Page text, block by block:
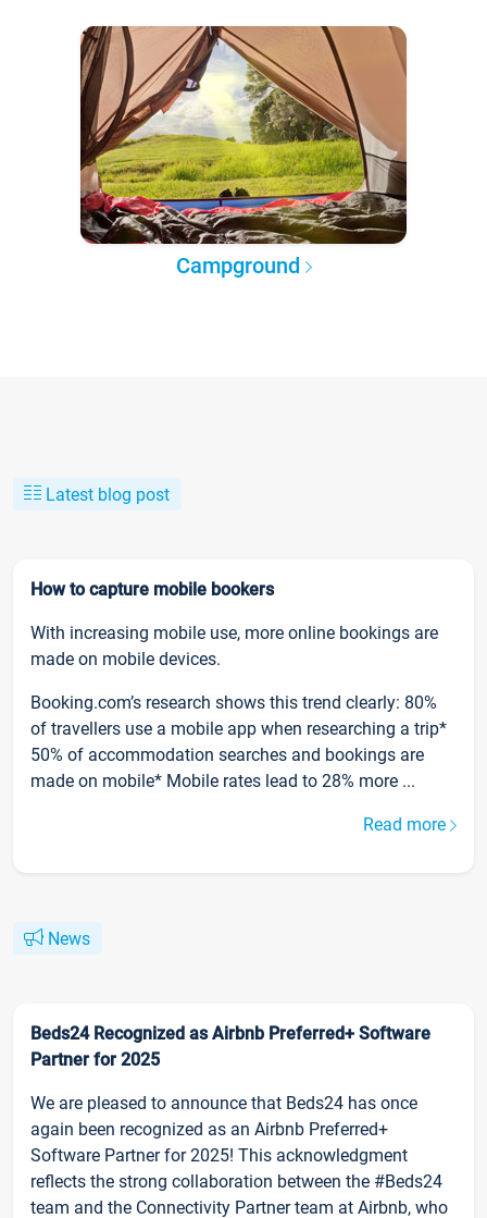
Campground
Latest blog post
How to capture mobile bookers
With increasing mobile use, more online bookings are
made on mobile devices.
Booking.com’s research shows this trend clearly: 80%
of travellers use a mobile app when researching a trip*
50% of accommodation searches and bookings are
made on mobile* Mobile rates lead to 28% more ...
Read more
News
Beds24 Recognized as Airbnb Preferred+ Software
Partner for 2025
We are pleased to announce that Beds24 has once
again been recognized as an Airbnb Preferred+
Software Partner for 2025! This acknowledgment
reflects the strong collaboration between the #Beds24
team and the Connectivity Partner team at Airbnb, who